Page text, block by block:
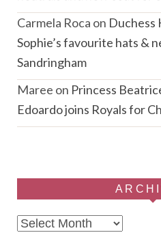
Carmela Roca on Duchess
Sophie’s favourite hats &
Sandringham
Maree on Princess
Edoardo joins Royals for
Archives